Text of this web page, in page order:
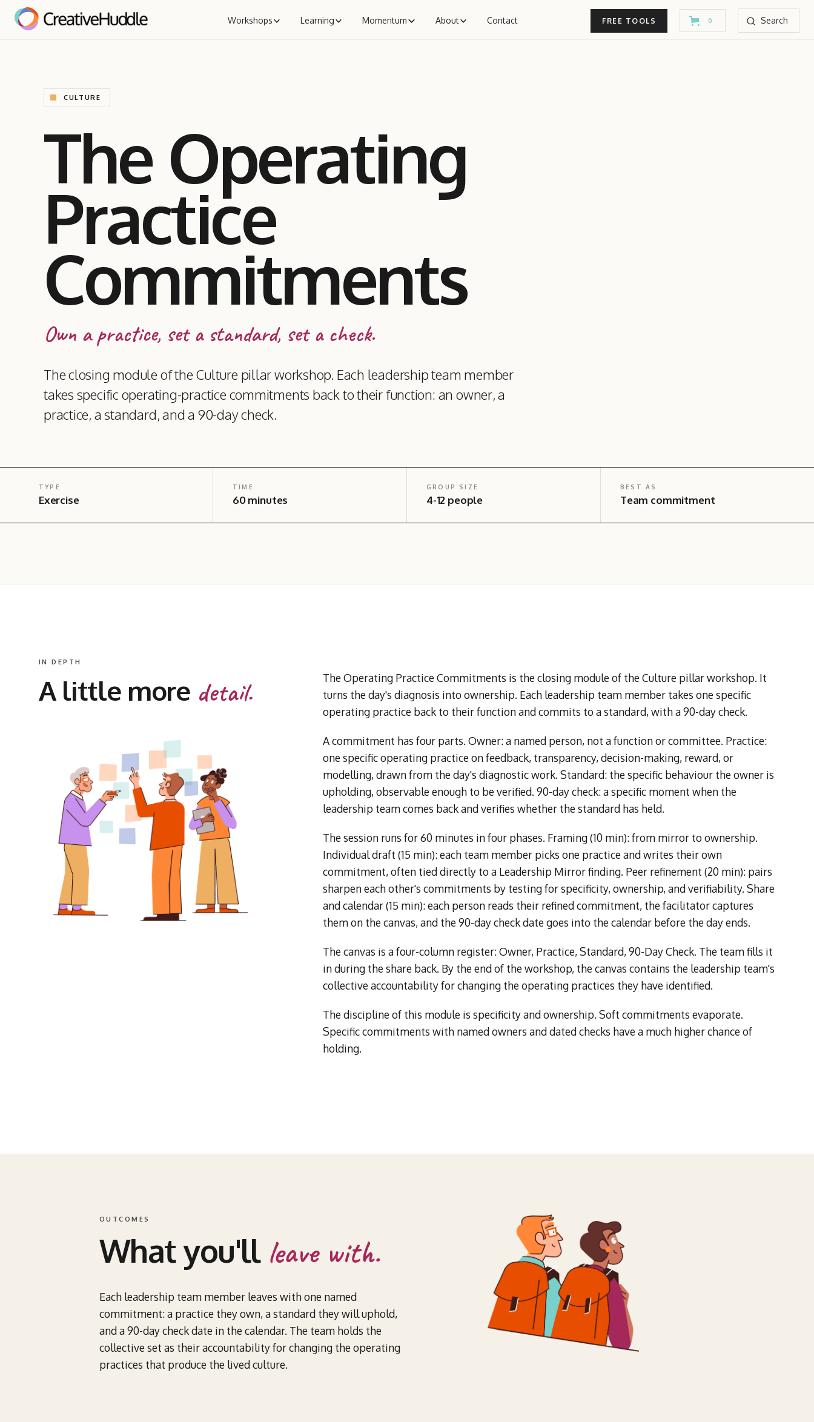
Workshops Learning Momentum About Contact FREE TOOLS 0 Search
CULTURE
The Operating
Practice
Commitments
Own a practice, set a standard, set a check.
The closing module of the Culture pillar workshop. Each leadership team member
takes specific operating-practice commitments back to their function: an owner, a
practice, a standard, and a 90-day check.
TYPE
Exercise
TIME
60 minutes
GROUP SIZE
4-12 people
BEST AS
Team commitment
IN DEPTH
A little more detail.
The Operating Practice Commitments is the closing module of the Culture pillar workshop. It
turns the day's diagnosis into ownership. Each leadership team member takes one specific
operating practice back to their function and commits to a standard, with a 90-day check.
A commitment has four parts. Owner: a named person, not a function or committee. Practice:
one specific operating practice on feedback, transparency, decision-making, reward, or
modelling, drawn from the day's diagnostic work. Standard: the specific behaviour the owner is
upholding, observable enough to be verified. 90-day check: a specific moment when the
leadership team comes back and verifies whether the standard has held.
The session runs for 60 minutes in four phases. Framing (10 min): from mirror to ownership.
Individual draft (15 min): each team member picks one practice and writes their own
commitment, often tied directly to a Leadership Mirror finding. Peer refinement (20 min): pairs
sharpen each other's commitments by testing for specificity, ownership, and verifiability. Share
and calendar (15 min): each person reads their refined commitment, the facilitator captures
them on the canvas, and the 90-day check date goes into the calendar before the day ends.
The canvas is a four-column register: Owner, Practice, Standard, 90-Day Check. The team fills it
in during the share back. By the end of the workshop, the canvas contains the leadership team's
collective accountability for changing the operating practices they have identified.
The discipline of this module is specificity and ownership. Soft commitments evaporate.
Specific commitments with named owners and dated checks have a much higher chance of
holding.
OUTCOMES
What you'll leave with.
Each leadership team member leaves with one named
commitment: a practice they own, a standard they will uphold,
and a 90-day check date in the calendar. The team holds the
collective set as their accountability for changing the operating
practices that produce the lived culture.